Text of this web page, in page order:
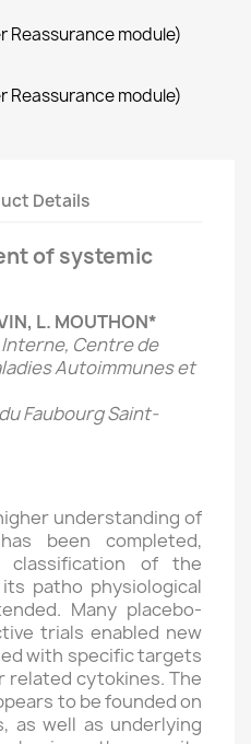
Reassurance module)
Reassurance module)
Details
of systemic
L. MOUTHON*
Centre de
Autoimmunes et
Faubourg Saint-
understanding of
been completed,
of the
patho physiological
Many placebo-
trials enabled new
with specific targets
cytokines. The
to be founded on
as well as underlying